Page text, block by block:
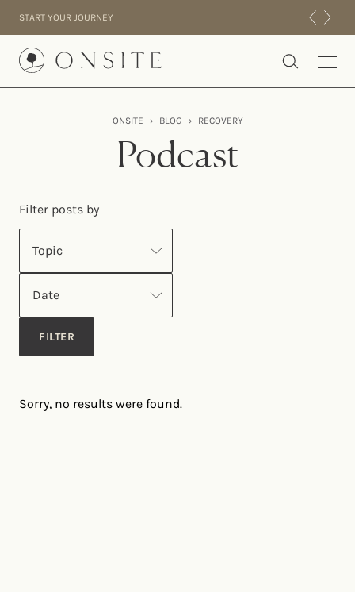
START YOUR JOURNEY
Onsite
EXPERIENCE
ONSITE › BLOG › RECOVERY
Podcast
Filter posts by
Sorry, no results were found.